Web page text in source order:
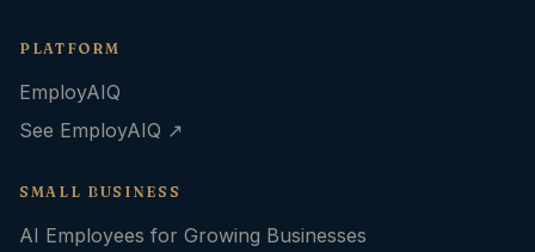
PLATFORM
EmployAIQ
See EmployAIQ ↗
SMALL BUSINESS
AI Employees for Growing Businesses